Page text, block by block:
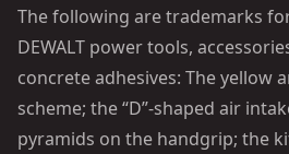
The following are trademarks
DEWALT power tools,
concrete adhesives: The yellow
scheme; the “D”-shaped air
pyramids on the handgrip; the